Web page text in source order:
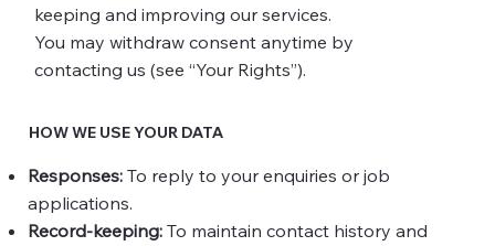
keeping and improving our services.
You may withdraw consent anytime by
contacting us (see “Your Rights”).
HOW WE USE YOUR DATA
Responses: To reply to your enquiries or job
applications.
Record-keeping: To maintain contact history and